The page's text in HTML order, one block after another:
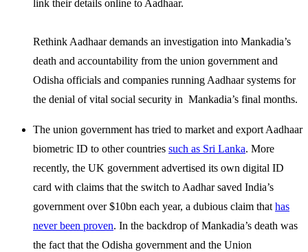
link their details online to Aadhaar.
Rethink Aadhaar demands an investigation into Mankadia’s
death and accountability from the union government and
Odisha officials and companies running Aadhaar systems for
the denial of vital social security in Mankadia’s final months.
The union government has tried to market and export Aadhaar
biometric ID to other countries such as Sri Lanka. More
recently, the UK government advertised its own digital ID
card with claims that the switch to Aadhar saved India’s
government over $10bn each year, a dubious claim that has
never been proven. In the backdrop of Mankadia’s death was
the fact that the Odisha government and the Union